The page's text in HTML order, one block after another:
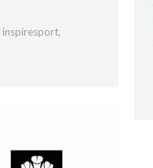
inspiresport,